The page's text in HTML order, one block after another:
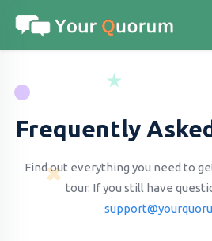
Frequently
Find out everything you need to
tour. If you still have